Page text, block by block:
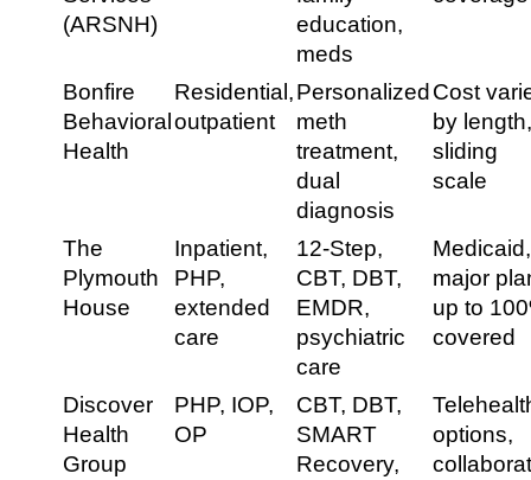
(ARSNH)
education,
meds
Bonfire
Behavioral
Health
Residential,
outpatient
Personalized
meth
treatment,
dual
diagnosis
Cost
by
sliding
scale
The
Plymouth
House
Inpatient,
PHP,
extended
care
12-Step,
CBT, DBT,
EMDR,
psychiatric
care
Medicaid,
major
up to
covered
Discover
Health
Group
PHP, IOP,
OP
CBT, DBT,
SMART
Recovery,
options,